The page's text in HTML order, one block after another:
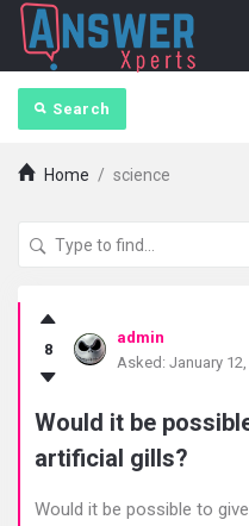
Search
Home / science
answerXperts
Latest
Questions
8
admin
Asked: January
Would it be
artificial gills?
Would it be possible to